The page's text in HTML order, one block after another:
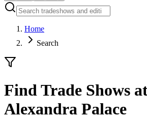
Home
Search
Find Trade Shows
Alexandra Palace